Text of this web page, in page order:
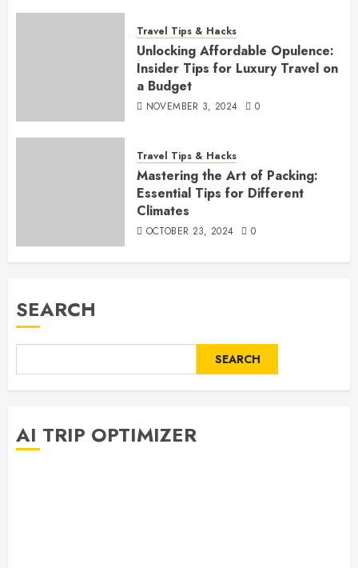
Travel Tips & Hacks
Unlocking Affordable Opulence:
Insider Tips for Luxury Travel on
a Budget
NOVEMBER 3, 2024 0
Travel Tips & Hacks
Mastering the Art of Packing:
Essential Tips for Different
Climates
OCTOBER 23, 2024 0
SEARCH
SEARCH
AI TRIP OPTIMIZER